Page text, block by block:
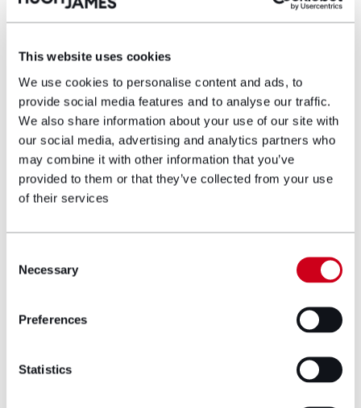
This website uses cookies
We use cookies to personalise content and ads, to
provide social media features and to analyse our traffic.
We also share information about your use of our site with
our social media, advertising and analytics partners who
may combine it with other information that you’ve
provided to them or that they’ve collected from your use
of their services
Selection
Necessary
Preferences
Statistics
an integral part of the wider regeneration plans for
Tonypandy. Find out morehere.
Author bio